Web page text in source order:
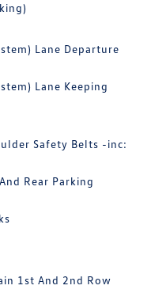
Lane Departure
Lane Keeping
Safety Belts -inc:
Rear Parking
1st And 2nd Row